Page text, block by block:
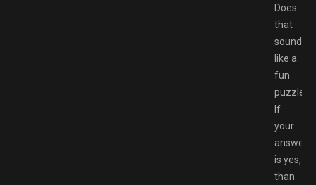
Does
that
sound
like a
fun
puzzle?
If
your
answer
is yes,
than